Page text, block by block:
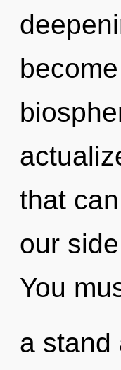
that
our
You
a stand